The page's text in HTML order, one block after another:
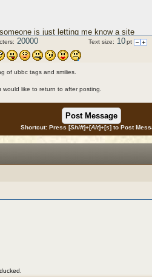
Text size: pt
of ubbc tags and smilies.
would like to return to after posting.
Shortcut: Press [Shift]+[Alt]+[s] to Post